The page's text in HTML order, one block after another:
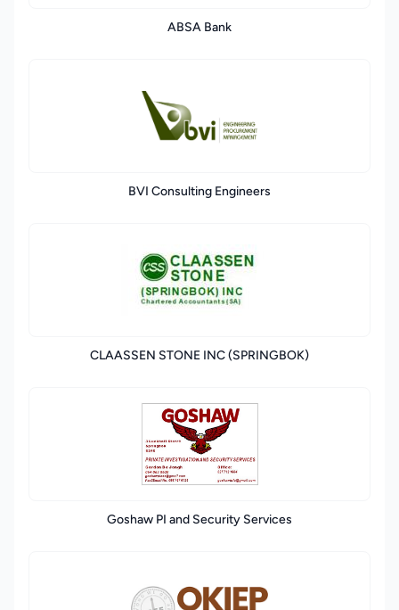
ABSA Bank
BVI Consulting Engineers
CLAASSEN STONE INC (SPRINGBOK)
Goshaw PI and Security Services